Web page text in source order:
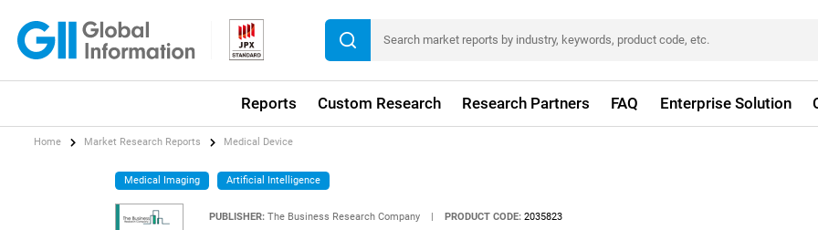
Reports Custom Research Research Partners FAQ Enterprise Solution
Home Market Research Reports Medical Device
Medical Imaging Artificial Intelligence
PUBLISHER: The Business Research Company | PRODUCT CODE: 2035823